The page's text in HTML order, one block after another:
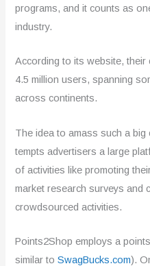
programs, and it counts as
industry.
According to its website, their
4.5 million users, spanning
across continents.
The idea to amass such a
tempts advertisers a large
of activities like promoting
market research surveys and
crowdsourced activities.
Points2Shop employs a
similar toSwagBucks.com).